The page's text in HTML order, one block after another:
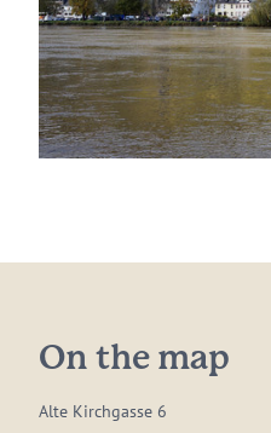
On the map
Alte Kirchgasse 6